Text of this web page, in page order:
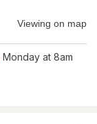
Viewing on map
Monday at 8am